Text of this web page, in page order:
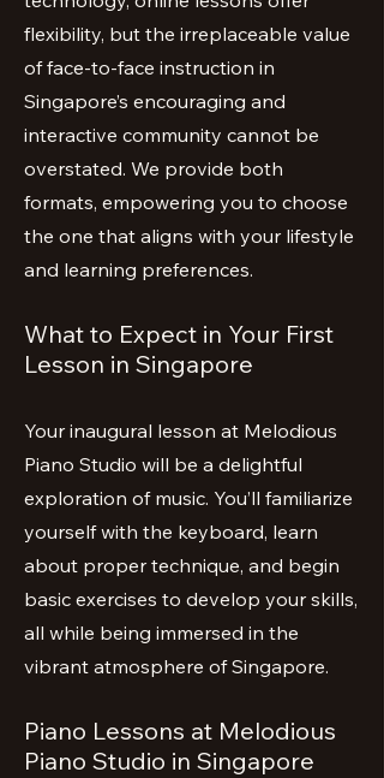
flexibility, but the irreplaceable value
of face-to-face instruction in
Singapore’s encouraging and
interactive community cannot be
overstated. We provide both
formats, empowering you to choose
the one that aligns with your lifestyle
and learning preferences.
What to Expect in Your First
Lesson in Singapore
Your inaugural lesson at Melodious
Piano Studio will be a delightful
exploration of music. You’ll familiarize
yourself with the keyboard, learn
about proper technique, and begin
basic exercises to develop your skills,
all while being immersed in the
vibrant atmosphere of Singapore.
Piano Lessons at Melodious
Piano Studio in Singapore